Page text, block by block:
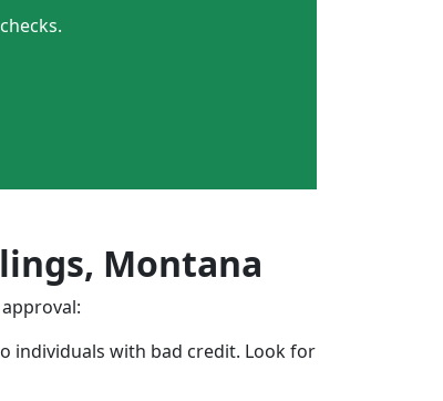
Montana
individuals with bad credit. Look for